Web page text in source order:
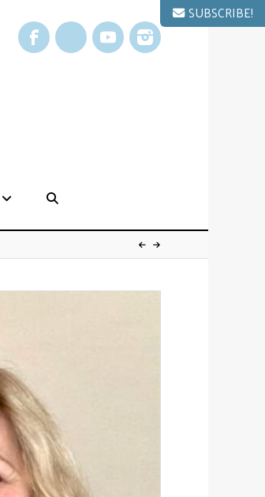
Facebook
X YouTubeInstagram
SUBSCRIBE!